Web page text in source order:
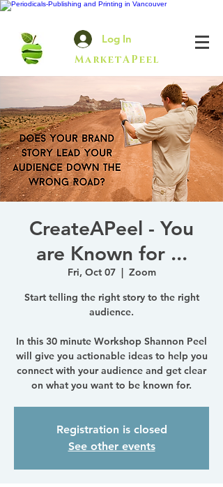
Log In
MarketAPeel
CreateAPeel - You
are Known for ...
Fri, Oct 07
  |
Zoom
Start telling the right story to the right
audience.
In this 30 minute Workshop Shannon Peel
will give you actionable ideas to help you
connect with your audience and get clear
on what you want to be known for.
Registration is closed
See other events